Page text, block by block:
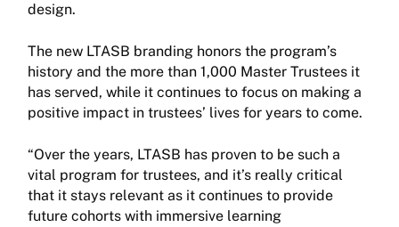
design.
The new LTASB branding honors the program’s
history and the more than 1,000 Master Trustees it
has served, while it continues to focus on making a
positive impact in trustees’ lives for years to come.
“Over the years, LTASB has proven to be such a
vital program for trustees, and it’s really critical
that it stays relevant as it continues to provide
future cohorts with immersive learning